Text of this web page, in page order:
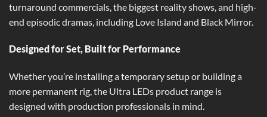
turnaround commercials, the biggest reality shows, and high-
end episodic dramas, including Love Island and Black Mirror.
Designed for Set, Built for Performance
Whether you’re installing a temporary setup or building a
more permanent rig, the Ultra LEDs product range is
designed with production professionals in mind.